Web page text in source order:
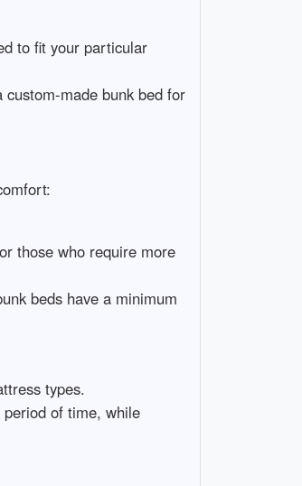
to fit your particular
made bunk bed for
those who require more
beds have a minimum
types.
of time, while